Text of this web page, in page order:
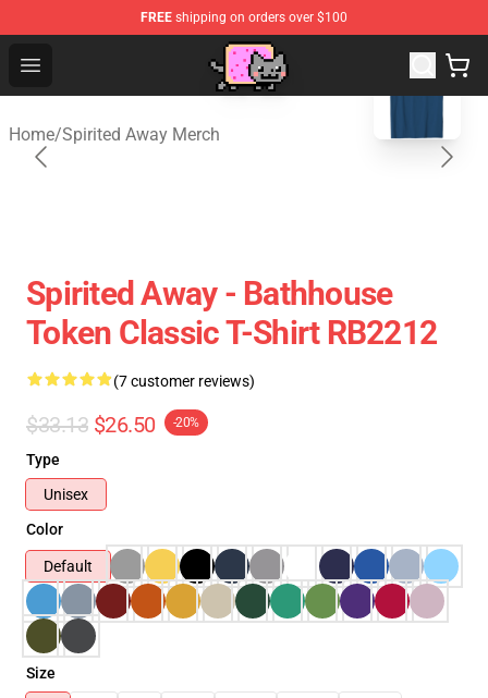
FREE shipping on orders over $100
Open menu
Studio Ghibli Shop - Official Studio Ghibli
Home/Spirited Away Merch
blank template
Spirited Away - Bathhouse
Token Classic T-Shirt RB2212
(7 customer reviews)
$33.13 $26.50 -20%
Type
Unisex
Color
Default
Size